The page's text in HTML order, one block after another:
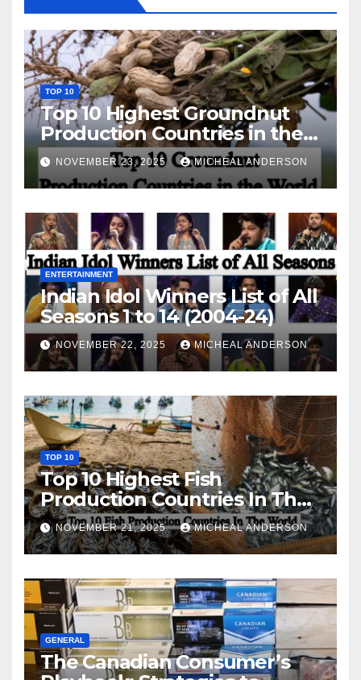
TOP 10
Top 10 Highest Groundnut
Production Countries in the
World
NOVEMBER 23, 2025 MICHEAL ANDERSON
ENTERTAINMENT
Indian Idol Winners List of All
Seasons 1 to 14 (2004-24)
NOVEMBER 22, 2025 MICHEAL ANDERSON
TOP 10
Top 10 Highest Fish
Production Countries In The
World
NOVEMBER 21, 2025 MICHEAL ANDERSON
GENERAL
The Canadian Consumer’s